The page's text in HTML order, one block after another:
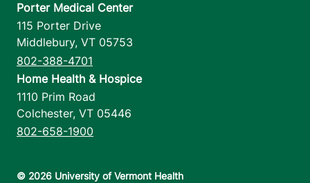
Porter Medical Center
115 Porter Drive
Middlebury, VT 05753
802-388-4701
Home Health & Hospice
1110 Prim Road
Colchester, VT 05446
802-658-1900